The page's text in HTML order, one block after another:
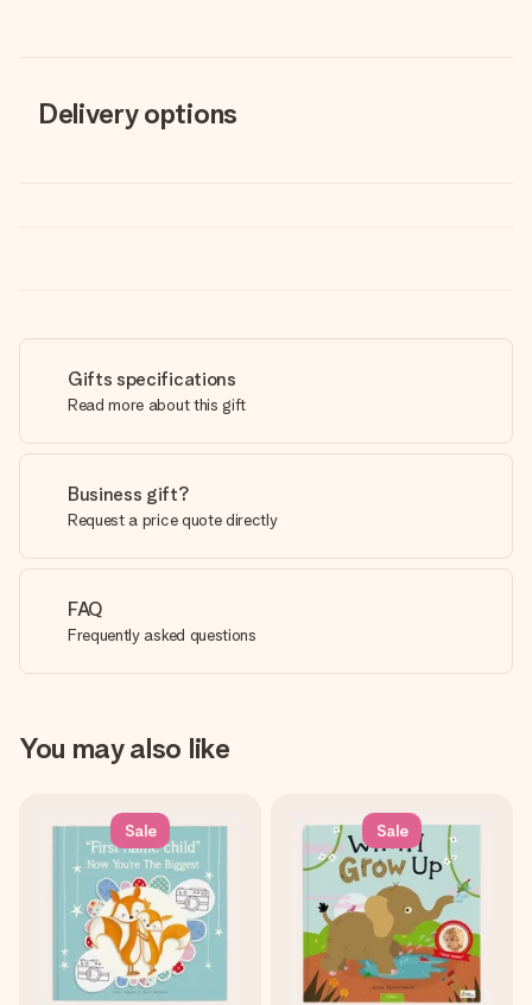
Delivery options
Gifts specifications
Read more about this gift
Business gift?
Request a price quote directly
FAQ
Frequently asked questions
You may also like
Sale Sale